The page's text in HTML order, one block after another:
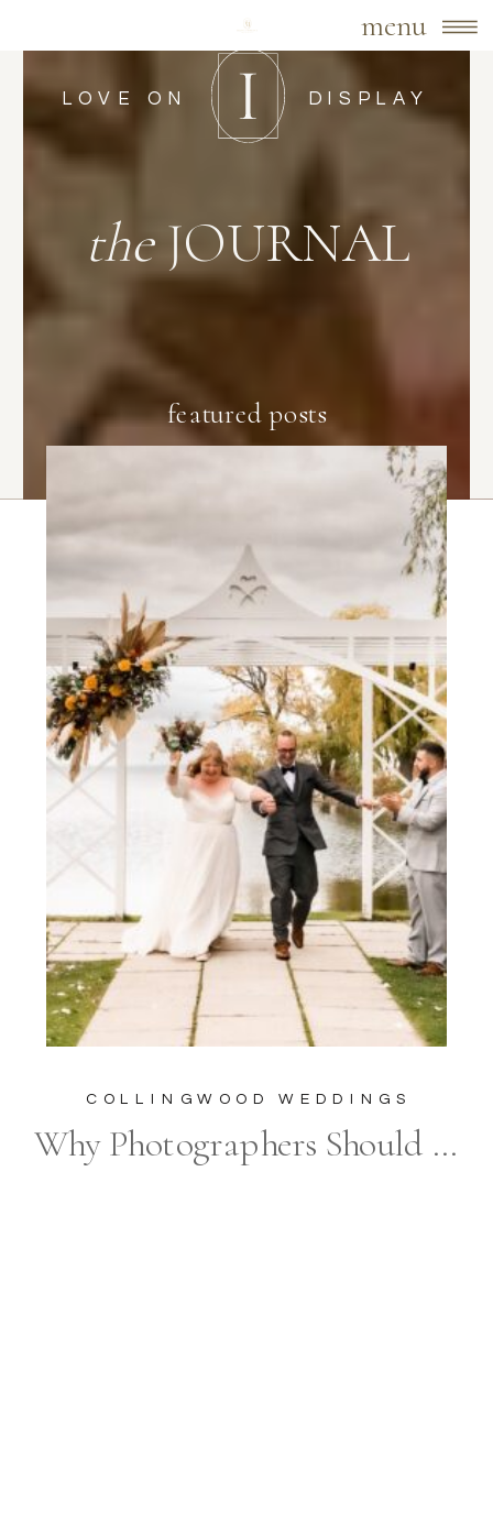
menu
featured posts
theJOURNAL
DISPLAY
LOVE ON
Why Photographers Should Embrace and Celebrate Plus Size Brides: The Importance of Inclusive Wedding Photography
COLLINGWOOD WEDDINGS